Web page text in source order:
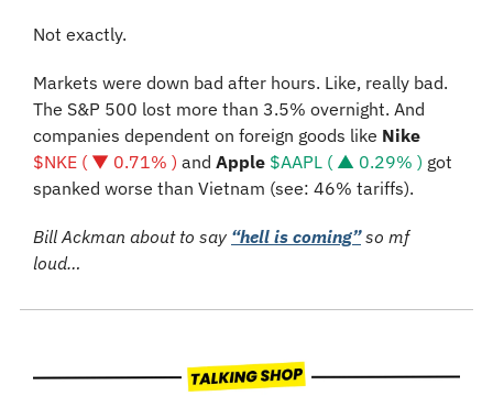
Not exactly.
Markets were down bad after hours. Like, really bad.
The S&P 500 lost more than 3.5% overnight. And
companies dependent on foreign goods like Nike
$NKE ( ▼ 0.71% ) and Apple $AAPL ( ▲ 0.29% ) got
spanked worse than Vietnam (see: 46% tariffs).
Bill Ackman about to say “hell is coming” so mf
loud…